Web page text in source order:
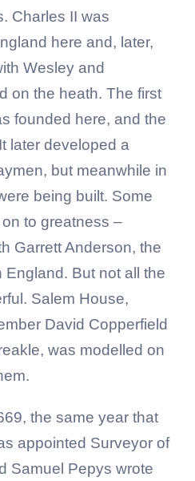
Charles II was
here and, later,
Wesley and
on the heath. The first
founded here, and the
later developed a
but meanwhile in
being built. Some
to greatness –
Garrett Anderson, the
England. But not all the
Salem House,
David Copperfield
was modelled on
the same year that
appointed Surveyor of
Samuel Pepys wrote